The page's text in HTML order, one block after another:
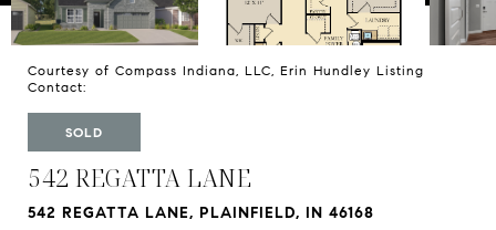
Courtesy of Compass Indiana, LLC, Erin Hundley Listing
Contact:
SOLD
542 REGATTA LANE
542 REGATTA LANE, PLAINFIELD, IN 46168